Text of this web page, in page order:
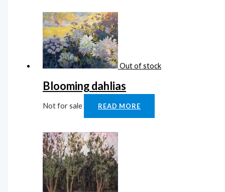
Out of stock
Blooming dahlias
Not for sale READ MORE